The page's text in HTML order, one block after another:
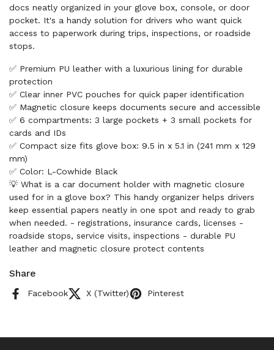
docs neatly organized in your glove box, console, or door
pocket. It's a handy solution for drivers who want quick
access to paperwork during trips, inspections, or roadside
stops.
✅ Premium PU leather with a luxurious lining for durable
protection
✅ Clear inner PVC pouches for quick paper identification
✅ Magnetic closure keeps documents secure and accessible
✅ 6 compartments: 3 large pockets + 3 small pockets for
cards and IDs
✅ Compact size fits glove box: 9.5 in x 5.1 in (241 mm x 129
mm)
✅ Color: L-Cowhide Black
💡 What is a car document holder with magnetic closure
used for in a glove box? This handy organizer helps drivers
keep essential papers neatly in one spot and ready to grab
when needed. - registrations, insurance cards, licenses -
roadside stops, service visits, inspections - durable PU
leather and magnetic closure protect contents
Share
Facebook X (Twitter) Pinterest